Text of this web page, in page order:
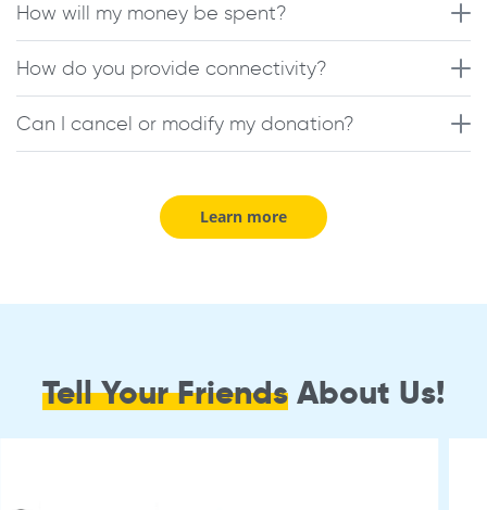
How will my money be spent?
How do you provide connectivity?
Can I cancel or modify my donation?
Learn more
Tell Your Friends About Us!